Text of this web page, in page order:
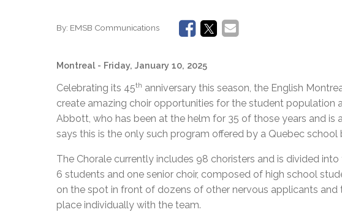
By: EMSB Communications
Montreal - Friday, January 10, 2025
Celebrating its 45th anniversary this season, the English
create amazing choir opportunities for the student population
Abbott, who has been at the helm for 35 of those years and is
says this is the only such program offered by a Quebec school
The Chorale currently includes 98 choristers and is divided
6 students and one senior choir, composed of high school
on the spot in front of dozens of other nervous applicants and
place individually with the team.